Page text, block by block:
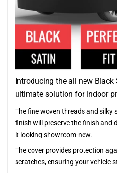
Introducing the all new Black
ultimate solution for indoor
The fine woven threads and silky
finish will preserve the finish and
it looking showroom-new.
The cover provides protection
scratches, ensuring your vehicle